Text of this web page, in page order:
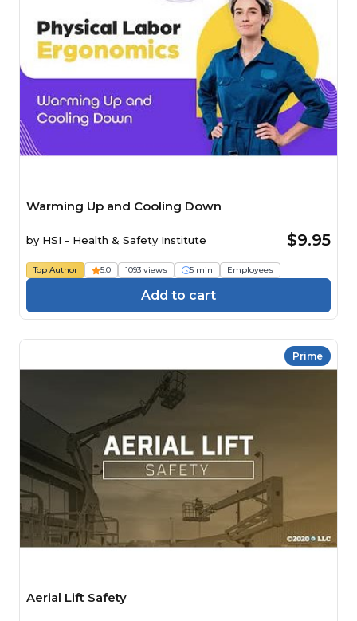
Warming Up and Cooling Down
by HSI - Health & Safety Institute $9.95
Top Author 5.0 1093 views 5 min Employees
Add to cart
Prime
Aerial Lift Safety